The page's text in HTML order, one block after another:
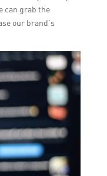
can grab the
our brand’s